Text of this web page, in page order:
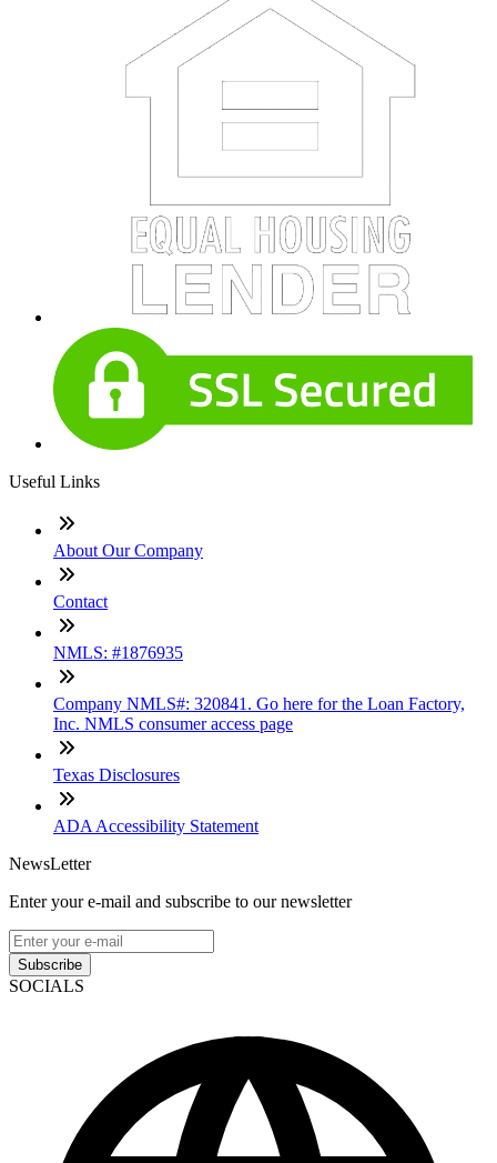
Useful Links
About Our Company
Contact
NMLS: #1876935
Company NMLS#: 320841. Go here for the Loan Factory,
Inc. NMLS consumer access page
Texas Disclosures
ADA Accessibility Statement
NewsLetter
Enter your e-mail and subscribe to our newsletter
Subscribe
SOCIALS